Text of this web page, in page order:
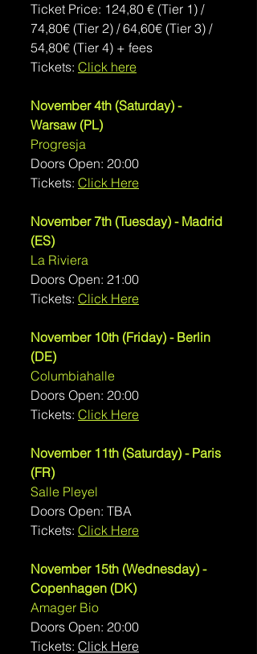
Ticket Price: 124,80 € (Tier 1) /
74,80€ (Tier 2) / 64,60€ (Tier 3) /
54,80€ (Tier 4) + fees
Tickets: Click here
November 4th (Saturday) -
Warsaw (PL)
Progresja
Doors Open: 20:00
Tickets: Click Here
November 7th (Tuesday) - Madrid
(ES)
La Riviera
Doors Open: 21:00
Tickets: Click Here
November 10th (Friday) - Berlin
(DE)
Columbiahalle
Doors Open: 20:00
Tickets: Click Here
November 11th (Saturday) - Paris
(FR)
Salle Pleyel
Doors Open: TBA
Tickets: Click Here
November 15th (Wednesday) -
Copenhagen (DK)
Amager Bio
Doors Open: 20:00
Tickets: Click Here